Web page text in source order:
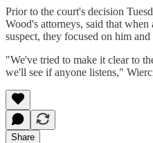
Prior to the court's decision
Wood's attorneys, said that
suspect, they focused on him
"We've tried to make it clear to
we'll see if anyone listens,"
Share